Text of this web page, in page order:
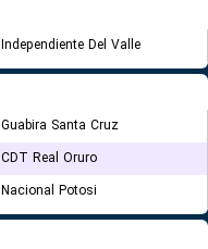
Independiente Del Valle
Guabira Santa Cruz
CDT Real Oruro
Nacional Potosi